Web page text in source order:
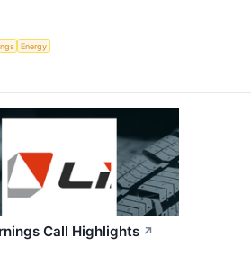
Energy
Call Highlights ↗